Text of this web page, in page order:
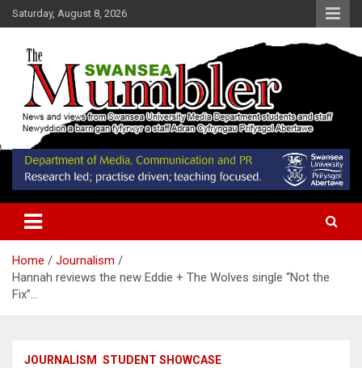
Skip
to
Saturday, August 8, 2026
Swansea Mumbler
News and Views from Swansea University Media Students
Home
Journalism
Hannah reviews the new Eddie + The Wolves single “Not the
Fix”…
JOURNALISM STUDENT SHOWCASE